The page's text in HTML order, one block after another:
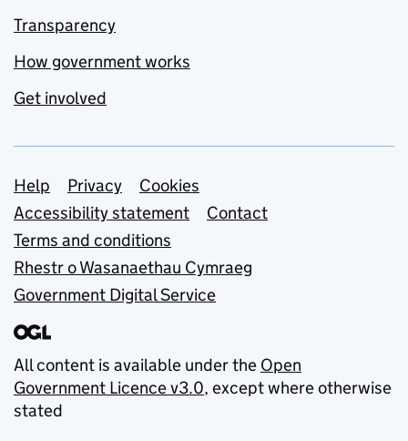
Transparency
How government works
Get involved
Support links
Help Privacy
Cookies
Accessibility statement
Contact
Terms and conditions
Rhestr o Wasanaethau Cymraeg
Government Digital Service
All content is available under the Open
Government Licence v3.0, except where otherwise
stated